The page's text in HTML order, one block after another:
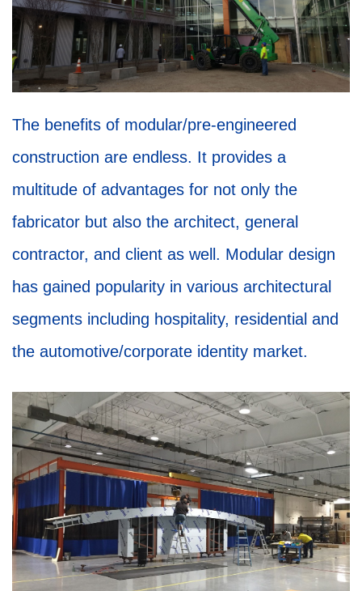
The benefits of modular/pre-engineered
construction are endless. It provides a
multitude of advantages for not only the
fabricator but also the architect, general
contractor, and client as well. Modular design
has gained popularity in various architectural
segments including hospitality, residential and
the automotive/corporate identity market.